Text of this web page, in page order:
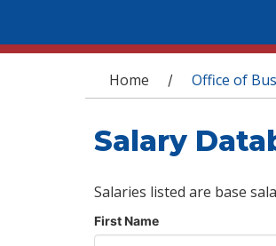
You are here
Home / Office of
Salary
Salaries listed are base
First Name